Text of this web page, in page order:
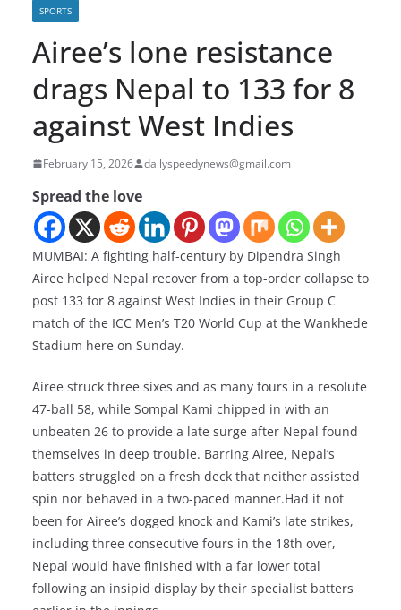
SPORTS
Airee’s lone resistance
drags Nepal to 133 for 8
against West Indies
February 15, 2026 dailyspeedynews@gmail.com
Spread the love
MUMBAI: A fighting half-century by Dipendra Singh
Airee helped Nepal recover from a top-order collapse to
post 133 for 8 against West Indies in their Group C
match of the ICC Men’s T20 World Cup at the Wankhede
Stadium here on Sunday.
Airee struck three sixes and as many fours in a resolute
47-ball 58, while Sompal Kami chipped in with an
unbeaten 26 to provide a late surge after Nepal found
themselves in deep trouble. Barring Airee, Nepal’s
batters struggled on a fresh deck that neither assisted
spin nor behaved in a two-paced manner.Had it not
been for Airee’s dogged knock and Kami’s late strikes,
including three consecutive fours in the 18th over,
Nepal would have finished with a far lower total
following an insipid display by their specialist batters